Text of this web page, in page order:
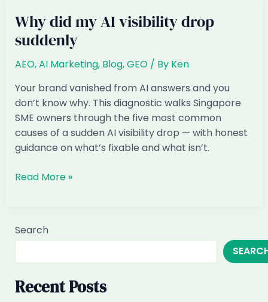
Make
Up
Information
About
Business
Why did my AI visibility drop
suddenly
AEO,AI Marketing, Blog,GEO/ By Ken
Your brand vanished from AI answers and you
don’t know why. This diagnostic walks Singapore
SME owners through the five most common
causes of a sudden AI visibility drop — with honest
guidance on what’s fixable and what isn’t.
Why
visibility
suddenly
Read More »
Search
Recent Posts